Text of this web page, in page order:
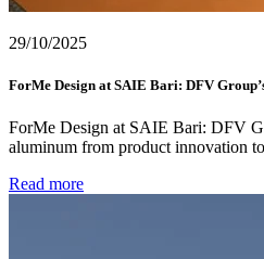
29/10/2025
ForMe Design at SAIE Bari: DFV
ForMe Design at SAIE Bari: DFV
aluminum from product innovation
Read more